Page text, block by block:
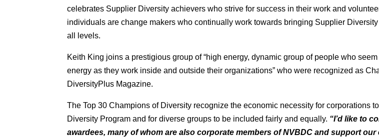
celebrates Supplier Diversity achievers who strive for success in their work and
individuals are change makers who continually work towards bringing Supplier
all levels.
Keith King joins a prestigious group of “high energy, dynamic group of people who
energy as they work inside and outside their organizations” who were recognized as
DiversityPlus Magazine.
The Top 30 Champions of Diversity recognize the economic necessity for corporations
Diversity Program and for diverse groups to be included fairly and equally. “I’d like to
awardees, many of whom are also corporate members of NVBDC and support